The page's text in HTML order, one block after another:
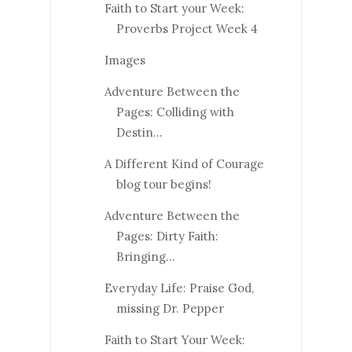
Faith to Start your Week:
Proverbs Project Week 4
Images
Adventure Between the
Pages: Colliding with
Destin...
A Different Kind of Courage
blog tour begins!
Adventure Between the
Pages: Dirty Faith:
Bringing...
Everyday Life: Praise God,
missing Dr. Pepper
Faith to Start Your Week: